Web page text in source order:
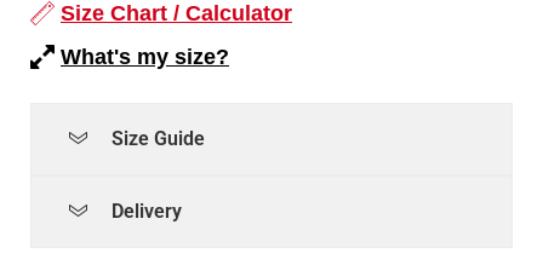
Size Chart / Calculator
What's my size?
Size Guide
Delivery